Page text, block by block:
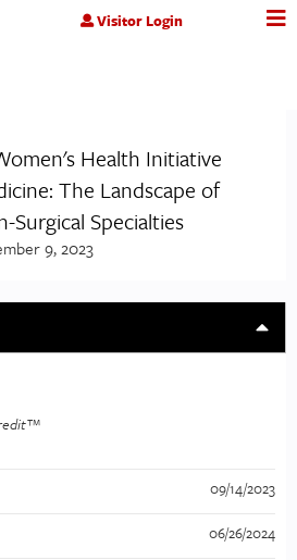
Jump to contentVisitor Login
Health Initiative
The Landscape of
Surgical Specialties
9, 2023
09/14/2023
06/26/2024